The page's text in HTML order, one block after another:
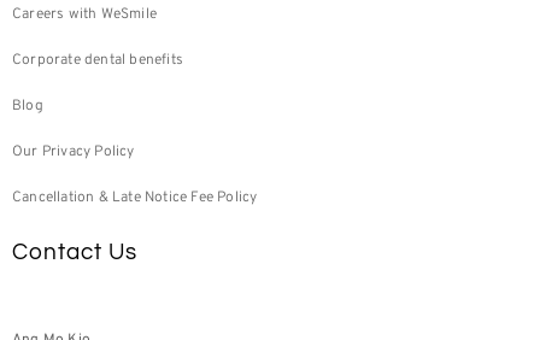
Careers with WeSmile
Corporate dental benefits
Blog
Our Privacy Policy
Cancellation & Late Notice Fee Policy
Contact Us